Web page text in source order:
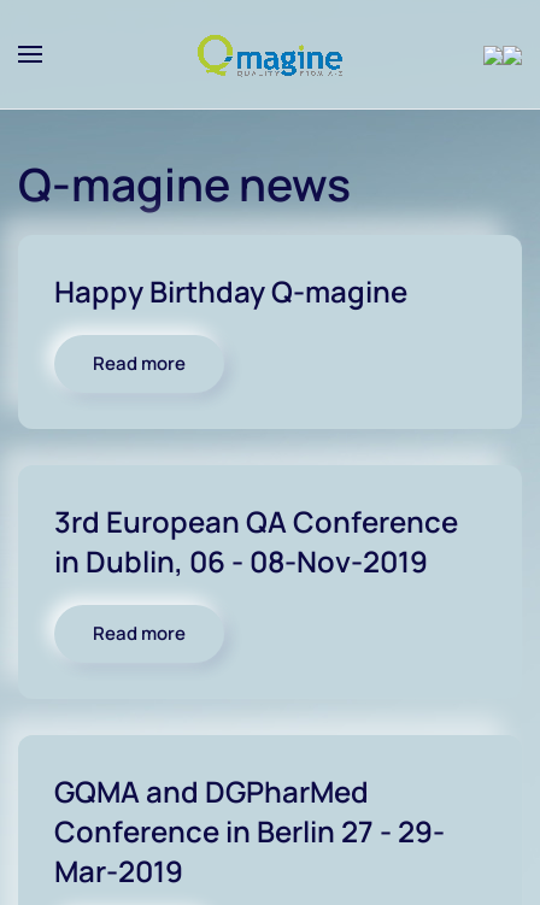
Skip to main content
Q-magine news
Happy Birthday Q-magine
Read more
3rd European QA Conference
in Dublin, 06 - 08-Nov-2019
Read more
GQMA and DGPharMed
Conference in Berlin 27 - 29-
Mar-2019